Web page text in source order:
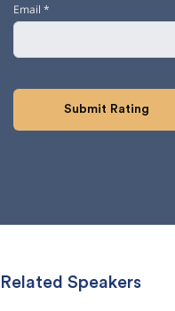
Email *
Related Speakers